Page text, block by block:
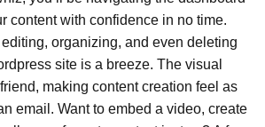
content with confidence in no time.
organizing, and even deleting
site is a breeze. The visual
making content creation feel as
email. Want to embed a video, create